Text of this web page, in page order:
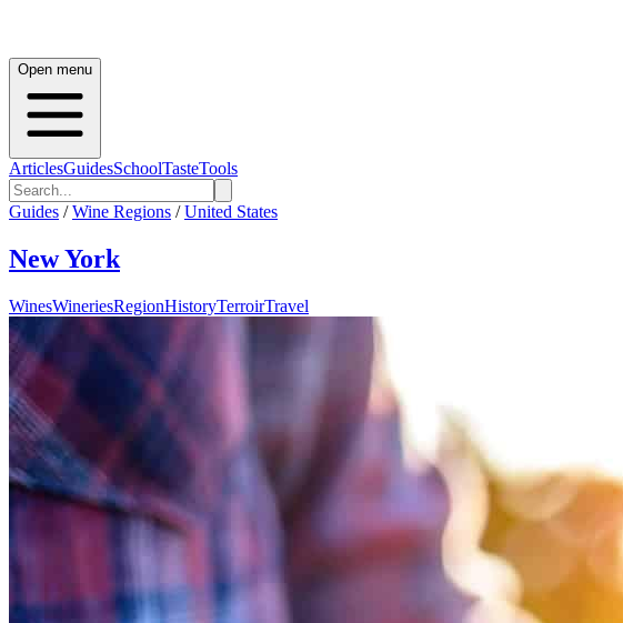
Open menu
ArticlesGuidesSchoolTasteTools
Guides / Wine Regions / United States
New York
WinesWineriesRegionHistoryTerroirTravel